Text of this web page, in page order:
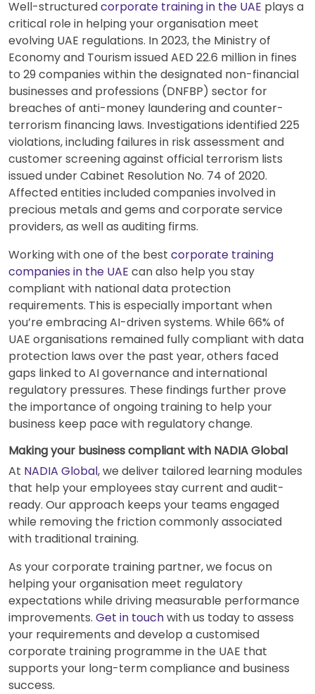
Well-structuredcorporate training in the UAE plays a
critical role in helping your organisation meet
evolving UAE regulations. In 2023, the Ministry of
Economy and Tourism issued AED 22.6 million in fines
to 29 companies within the designated non-financial
businesses and professions (DNFBP) sector for
breaches of anti-money laundering and counter-
terrorism financing laws. Investigations identified 225
violations, including failures in risk assessment and
customer screening against official terrorism lists
issued under Cabinet Resolution No. 74 of 2020.
Affected entities included companies involved in
precious metals and gems and corporate service
providers, as well as auditing firms.
Working with one of the best corporate training
companies in the UAE can also help you stay
compliant with national data protection
requirements. This is especially important when
you’re embracing AI-driven systems. While 66% of
UAE organisations remained fully compliant with data
protection laws over the past year, others faced
gaps linked to AI governance and international
regulatory pressures. These findings further prove
the importance of ongoing training to help your
business keep pace with regulatory change.
Making your business compliant with NADIA Global
At NADIA Global, we deliver tailored learning modules
that help your employees stay current and audit-
ready. Our approach keeps your teams engaged
while removing the friction commonly associated
with traditional training.
As your corporate training partner, we focus on
helping your organisation meet regulatory
expectations while driving measurable performance
improvements. Get in touchwith us today to assess
your requirements and develop a customised
corporate training programme in the UAE that
supports your long-term compliance and business
success.